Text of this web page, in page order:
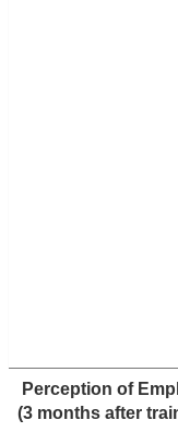
Perception of
(3 months after